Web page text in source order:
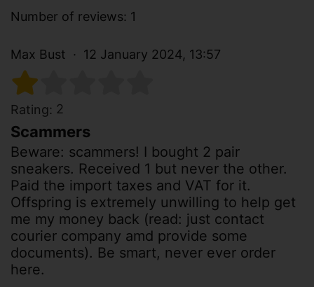
Number of reviews: 1
Max Bust 12 January 2024, 13:57
Rating: 2
Scammers
Beware: scammers! I bought 2 pair
sneakers. Received 1 but never the other.
Paid the import taxes and VAT for it.
Offspring is extremely unwilling to help get
me my money back (read: just contact
courier company amd provide some
documents). Be smart, never ever order
here.